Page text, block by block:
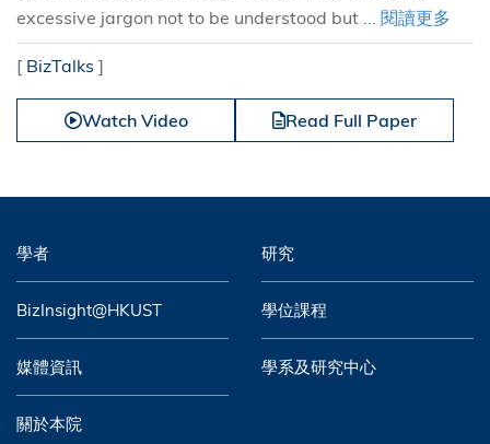
excessive jargon not to be understood but ... 閱讀更多
[ BizTalks ]
Watch Video Read Full Paper
學者 研究
BizInsight@HKUST 學位課程
媒體資訊 學系及研究中心
關於本院